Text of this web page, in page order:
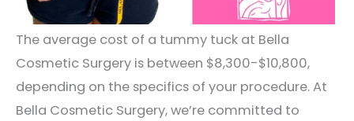
The average cost of a tummy tuck at Bella
Cosmetic Surgery is between $8,300-$10,800,
depending on the specifics of your procedure. At
Bella Cosmetic Surgery, we’re committed to